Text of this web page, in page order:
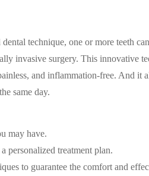
technique, one or more teeth
invasive surgery. This innovative
and inflammation-free. And it
same day.
may have.
personalized treatment plan.
to guarantee the comfort and